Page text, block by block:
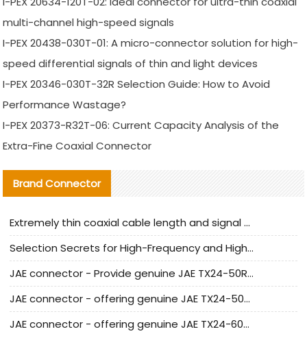
multi-channel high-speed signals
I-PEX 20438-030T-01: A micro-connector solution for high-
speed differential signals of thin and light devices
I-PEX 20346-030T-32R Selection Guide: How to Avoid
Performance Wastage?
I-PEX 20373-R32T-06: Current Capacity Analysis of the
Extra-Fine Coaxial Connector
Brand Connector
Extremely thin coaxial cable length and signal attenuation full analysis
Selection Secrets for High-Frequency and High-Speed Equipment Cables: Why Extremely Fine Coaxial Cables Are Absolutely Necessary
JAE connector - Provide genuine JAE TX24-50R-6ST-H1E connector | Replacement parts
JAE connector - offering genuine JAE TX24-50R-12ST-H1E connector and alternatives
JAE connector - offering genuine JAE TX24-60R-6ST-N1E connector and alternative products